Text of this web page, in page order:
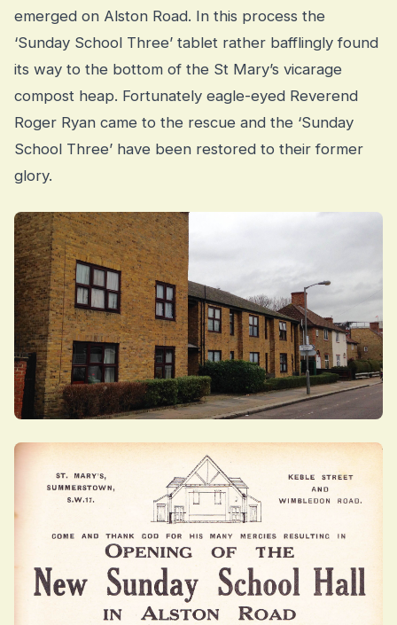
emerged on Alston Road. In this process the
‘Sunday School Three’ tablet rather bafflingly found
its way to the bottom of the St Mary’s vicarage
compost heap. Fortunately eagle-eyed Reverend
Roger Ryan came to the rescue and the ‘Sunday
School Three’ have been restored to their former
glory.